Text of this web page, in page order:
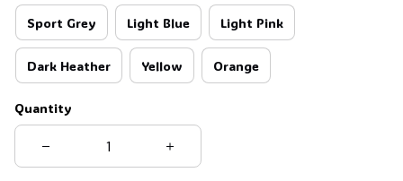
Sport Grey Light Blue Light Pink
Dark Heather Yellow Orange
Quantity